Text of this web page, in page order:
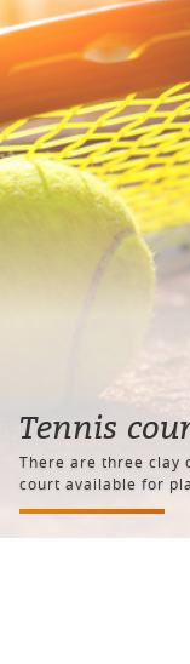
Tennis
There are three clay
court available for